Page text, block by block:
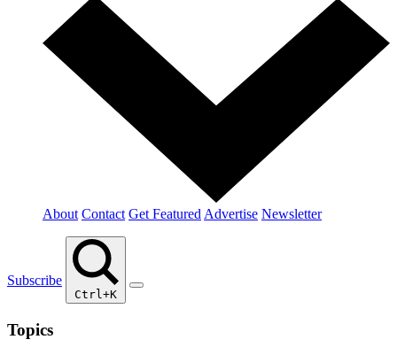
About Contact Get Featured Advertise Newsletter
Subscribe
Ctrl+K
Topics